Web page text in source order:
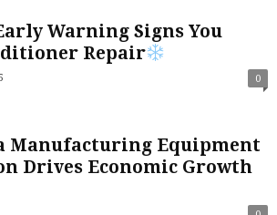
Warning Signs You
Repair
0
Manufacturing Equipment
Drives Economic Growth